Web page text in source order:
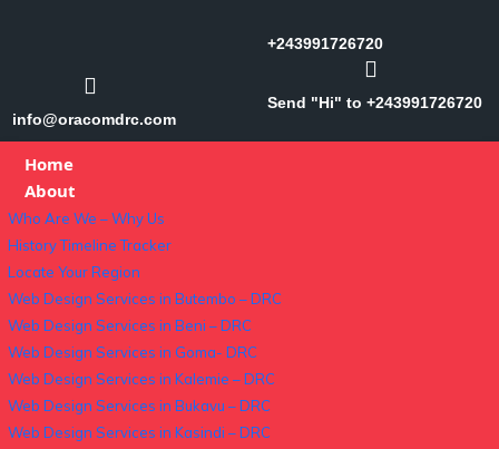
info@oracomdrc.com
+243991726720
Send "Hi" to +243991726720
Home
About
Who Are We – Why Us
History Timeline Tracker
Locate Your Region
Web Design Services in Butembo – DRC
Web Design Services in Beni – DRC
Web Design Services in Goma- DRC
Web Design Services in Kalemie – DRC
Web Design Services in Bukavu – DRC
Web Design Services in Kasindi – DRC